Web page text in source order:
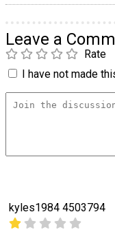
Leave a
Rate
I have not made
kyles1984 4503794